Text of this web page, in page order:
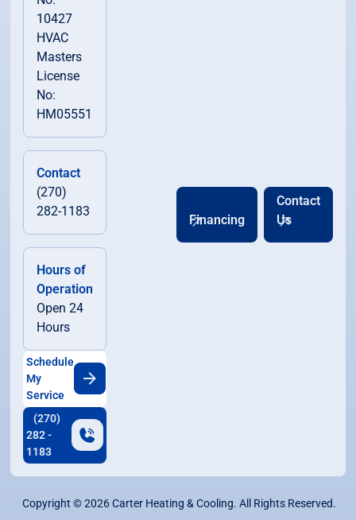
10427
HVAC
Masters
License
No:
HM05551
Contact
(270)
282-1183
Hours of
Operation
Open 24
Hours
Schedule
My
Service
(270)
282 -
1183
Financing
Contact
Us
Copyright ©2026Carter Heating & Cooling. All Rights Reserved.